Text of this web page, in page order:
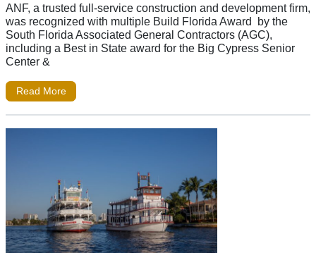
ANF, a trusted full-service construction and development firm,
was recognized with multiple Build Florida Award by the
South Florida Associated General Contractors (AGC),
including a Best in State award for the Big Cypress Senior
Center &
Read More